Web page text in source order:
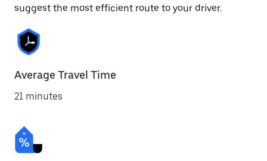
suggest the most efficient route to your driver.
Average Travel Time
21 minutes